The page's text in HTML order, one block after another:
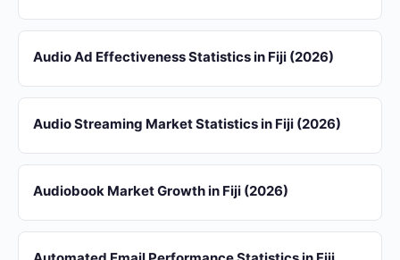
Audio Ad Effectiveness Statistics in Fiji (2026)
Audio Streaming Market Statistics in Fiji (2026)
Audiobook Market Growth in Fiji (2026)